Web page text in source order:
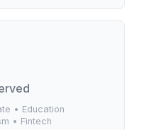
• Education
• Fintech